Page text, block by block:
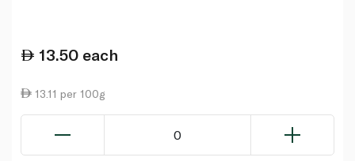
13.50 each
13.11 per 100g
0